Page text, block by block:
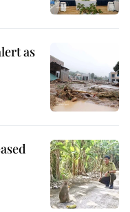
as